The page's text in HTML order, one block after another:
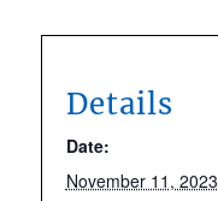
Details
Date:
November 11, 2023